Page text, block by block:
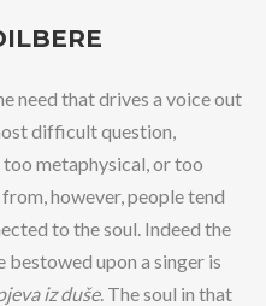
need that drives a voice out
difficult question,
too metaphysical, or too
however, people tend
to the soul. Indeed the
upon a singer is
iz duše. The soul in that